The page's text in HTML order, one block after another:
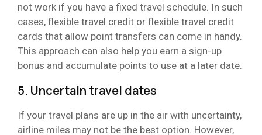
not work if you have a fixed travel schedule. In such
cases, flexible travel credit or flexible travel credit
cards that allow point transfers can come in handy.
This approach can also help you earn a sign-up
bonus and accumulate points to use at a later date.
5. Uncertain travel dates
If your travel plans are up in the air with uncertainty,
airline miles may not be the best option. However,